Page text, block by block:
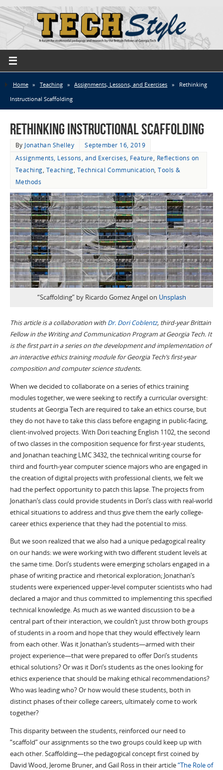
Home » Teaching » Assignments, Lessons, and Exercises »
Rethinking
Instructional Scaffolding
Rethinking Instructional Scaffolding
By Jonathan Shelley
September 16, 2019
Assignments, Lessons, and Exercises, Feature, Reflections on
Teaching, Teaching, Technical Communication,Tools &
Methods
“Scaffolding” by Ricardo Gomez Angel on Unsplash
This article is a collaboration with Dr. Dori Coblentz, third-year Brittain
Fellow in the Writing and Communication Program at Georgia Tech. It
is the first part in a series on the development and implementation of
an interactive ethics training module for Georgia Tech’s first-year
composition and computer science students.
When we decided to collaborate on a series of ethics training
modules together, we were seeking to rectify a curricular oversight:
students at Georgia Tech are required to take an ethics course, but
they do not have to take this class before engaging in public-facing,
client-involved projects. With Dori teaching English 1102, the second
of two classes in the composition sequence for first-year students,
and Jonathan teaching LMC 3432, the technical writing course for
third and fourth-year computer science majors who are engaged in
the creation of digital projects with professional clients, we felt we
had the perfect opportunity to patch this lapse. The projects from
Jonathan’s class could provide students in Dori’s class with real-world
ethical situations to address and thus give them the early college-
career ethics experience that they had the potential to miss.
But we soon realized that we also had a unique pedagogical reality
on our hands: we were working with two different student levels at
the same time. Dori’s students were emerging scholars engaged in a
phase of writing practice and rhetorical exploration; Jonathan’s
students were experienced upper-level computer scientists who had
declared a major and thus committed to implementing this specified
technical knowledge. As much as we wanted discussion to be a
central part of their interaction, we couldn’t just throw both groups
of students in a room and hope that they would effectively learn
from each other. Was it Jonathan’s students—armed with their
project experience—that were prepared to offer Dori’s students
ethical solutions? Or was it Dori’s students as the ones looking for
ethics experience that should be making ethical recommendations?
Who was leading who? Or how would these students, both in
distinct phases of their college careers, ultimately come to work
together?
This disparity between the students, reinforced our need to
“scaffold” our assignments so the two groups could keep up with
each other. Scaffolding—the pedagogical concept first coined by
David Wood, Jerome Bruner, and Gail Ross in their article“The Role of